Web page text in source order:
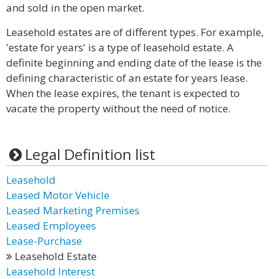
and sold in the open market.
Leasehold estates are of different types. For example,
'estate for years' is a type of leasehold estate. A
definite beginning and ending date of the lease is the
defining characteristic of an estate for years lease.
When the lease expires, the tenant is expected to
vacate the property without the need of notice.
Legal Definition list
Leasehold
Leased Motor Vehicle
Leased Marketing Premises
Leased Employees
Lease-Purchase
Leasehold Estate
Leasehold Interest